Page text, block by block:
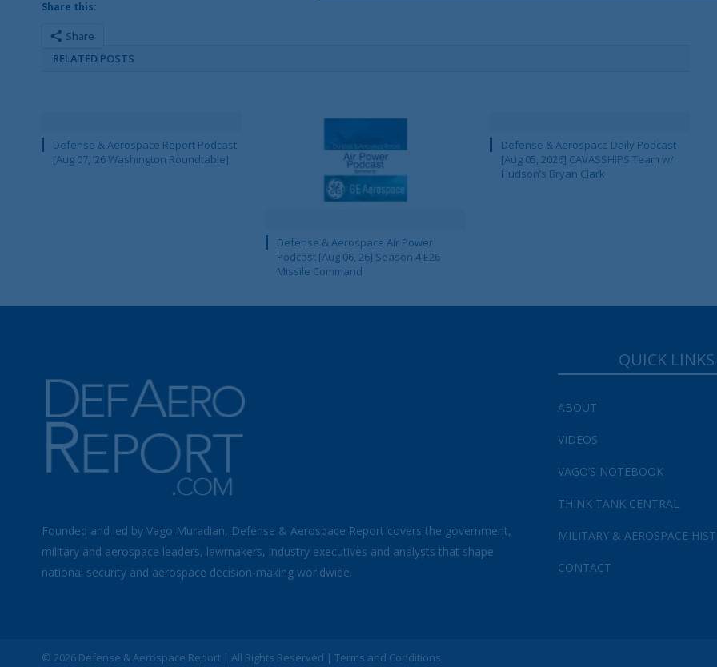
Share this:
Share
RELATED POSTS
Defense & Aerospace Report Podcast
[Aug 07, ’26 Washington Roundtable]
Defense & Aerospace Air Power
Podcast [Aug 06, 26] Season 4 E26
Missile Command
Defense & Aerospace Daily Podcast
[Aug 05, 2026] CAVASSHIPS Team w/
Hudson’s Bryan Clark
Founded and led by Vago Muradian, Defense & Aerospace Report covers the government,
military and aerospace leaders, lawmakers, industry executives and analysts that shape
national security and aerospace decision-making worldwide.
QUICK LINKS
ABOUT
VIDEOS
VAGO’S NOTEBOOK
THINK TANK CENTRAL
MILITARY & AEROSPACE
CONTACT
© 2026 Defense & Aerospace Report | All Rights Reserved | Terms and Conditions